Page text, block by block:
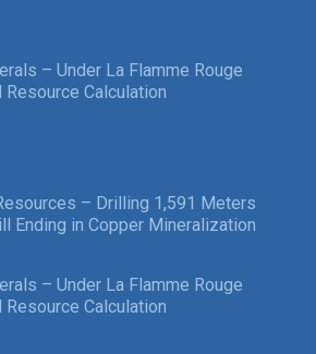
– Under La Flamme Rouge
Calculation
– Drilling 1,591 Meters
Ending in Copper Mineralization
– Under La Flamme Rouge
Calculation